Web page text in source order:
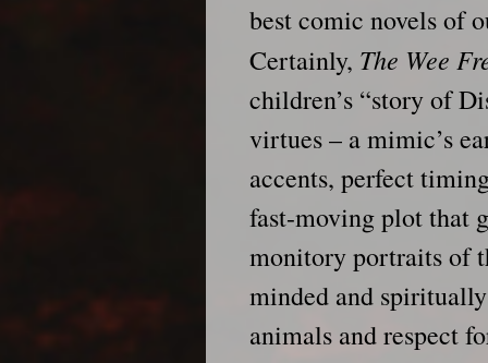
best comic novels of
Certainly, The Wee
children’s “story of
virtues – a mimic’s
accents, perfect
fast-moving plot that
monitory portraits of
minded and
animals and respect